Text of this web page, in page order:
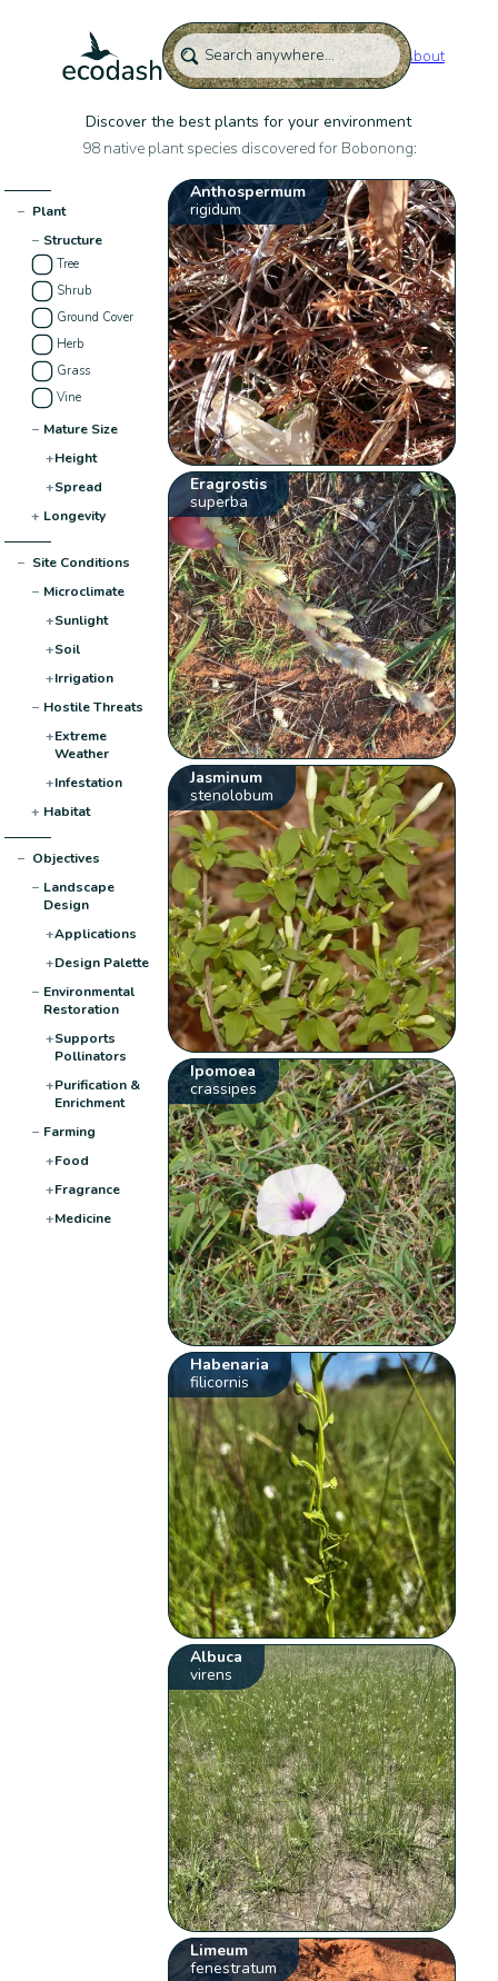
About
Discover the best plants for your environment
98 native plant species discovered for Bobonong:
− Plant
− Structure
Tree
Shrub
Ground Cover
Herb
Grass
Vine
− Mature Size
+Height
+Spread
+ Longevity
− Site Conditions
− Microclimate
+Sunlight
+Soil
+Irrigation
− Hostile Threats
+Extreme
Weather
+Infestation
+ Habitat
− Objectives
− Landscape
Design
+Applications
+Design Palette
− Environmental
Restoration
+Supports
Pollinators
+Purification &
Enrichment
− Farming
+Food
+Fragrance
+Medicine
Anthospermum
rigidum
Eragrostis
superba
Jasminum
stenolobum
Ipomoea
crassipes
Habenaria
filicornis
Albuca
virens
Limeum
fenestratum